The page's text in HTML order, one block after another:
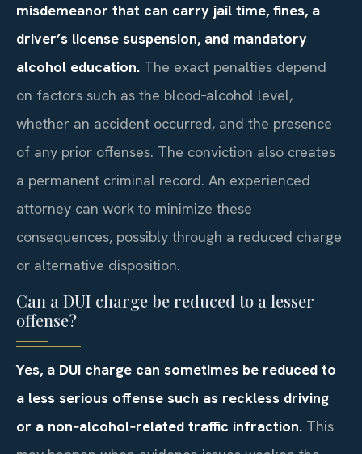
misdemeanor that can carry jail time, fines, a
driver’s license suspension, and mandatory
alcohol education. The exact penalties depend
on factors such as the blood‑alcohol level,
whether an accident occurred, and the presence
of any prior offenses. The conviction also creates
a permanent criminal record. An experienced
attorney can work to minimize these
consequences, possibly through a reduced charge
or alternative disposition.
Can a DUI charge be reduced to a lesser
offense?
Yes, a DUI charge can sometimes be reduced to
a less serious offense such as reckless driving
or a non‑alcohol‑related traffic infraction. This